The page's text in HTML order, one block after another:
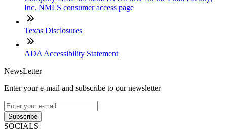
Inc. NMLS consumer access page
Texas Disclosures
ADA Accessibility Statement
NewsLetter
Enter your e-mail and subscribe to our newsletter
Subscribe
SOCIALS